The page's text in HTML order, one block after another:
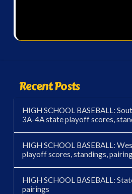
Recent Posts
HIGH SCHOOL BASEBALL:
3A-4A state playoff scores,
HIGH SCHOOL BASEBALL:
playoff scores, standings,
HIGH SCHOOL BASEBALL:
pairings